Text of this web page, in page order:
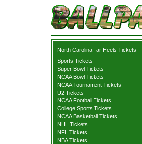
North Carolina Tar Heels Tickets
Sports Tickets
Super Bowl Tickets
NCAA Bowl Tickets
NCAA Tournament Tickets
U2 Tickets
NCAA Football Tickets
College Sports Tickets
NCAA Basketball Tickets
NHL Tickets
NFL Tickets
NBA Tickets